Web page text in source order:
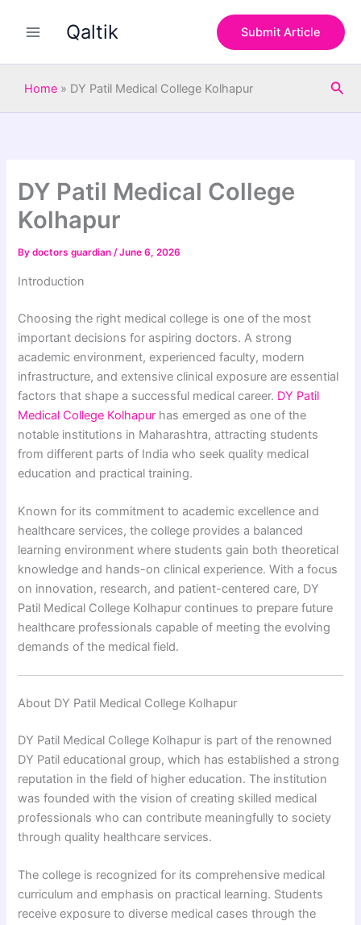
Qaltik Submit Article
Home » DY Patil Medical College Kolhapur
DY Patil Medical College
Kolhapur
Bydoctors guardian/June 6, 2026
Introduction
Choosing the right medical college is one of the most
important decisions for aspiring doctors. A strong
academic environment, experienced faculty, modern
infrastructure, and extensive clinical exposure are essential
factors that shape a successful medical career. DY Patil
Medical College Kolhapur has emerged as one of the
notable institutions in Maharashtra, attracting students
from different parts of India who seek quality medical
education and practical training.
Known for its commitment to academic excellence and
healthcare services, the college provides a balanced
learning environment where students gain both theoretical
knowledge and hands-on clinical experience. With a focus
on innovation, research, and patient-centered care, DY
Patil Medical College Kolhapur continues to prepare future
healthcare professionals capable of meeting the evolving
demands of the medical field.
About DY Patil Medical College Kolhapur
DY Patil Medical College Kolhapur is part of the renowned
DY Patil educational group, which has established a strong
reputation in the field of higher education. The institution
was founded with the vision of creating skilled medical
professionals who can contribute meaningfully to society
through quality healthcare services.
The college is recognized for its comprehensive medical
curriculum and emphasis on practical learning. Students
receive exposure to diverse medical cases through the